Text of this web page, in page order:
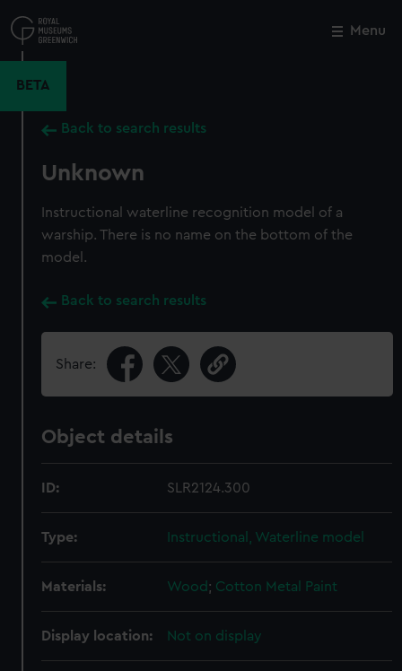
to
main
Menu
BETA
Back to search results
Unknown
Instructional waterline recognition model of a
warship. There is no name on the bottom of the
model.
Back to search results
Share:
Object details
ID: SLR2124.300
Type: Instructional, Waterline model
Materials: Wood; Cotton Metal Paint
Display location: Not on display
Close